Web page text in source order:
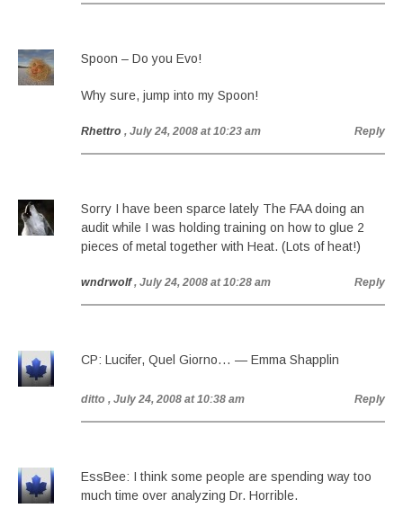
Spoon – Do you Evo!
Why sure, jump into my Spoon!
Rhettro , July 24, 2008 at 10:23 am Reply
Sorry I have been sparce lately The FAA doing an
audit while I was holding training on how to glue 2
pieces of metal together with Heat. (Lots of heat!)
wndrwolf , July 24, 2008 at 10:28 am Reply
CP: Lucifer, Quel Giorno… — Emma Shapplin
ditto , July 24, 2008 at 10:38 am Reply
EssBee: I think some people are spending way too
much time over analyzing Dr. Horrible.